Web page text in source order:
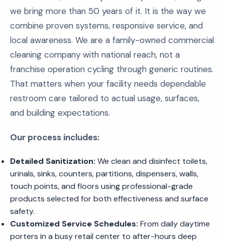
we bring more than 50 years of it. It is the way we
combine proven systems, responsive service, and
local awareness. We are a family-owned commercial
cleaning company with national reach, not a
franchise operation cycling through generic routines.
That matters when your facility needs dependable
restroom care tailored to actual usage, surfaces,
and building expectations.
Our process includes:
Detailed Sanitization: We clean and disinfect toilets,
urinals, sinks, counters, partitions, dispensers, walls,
touch points, and floors using professional-grade
products selected for both effectiveness and surface
safety.
Customized Service Schedules: From daily daytime
porters in a busy retail center to after-hours deep